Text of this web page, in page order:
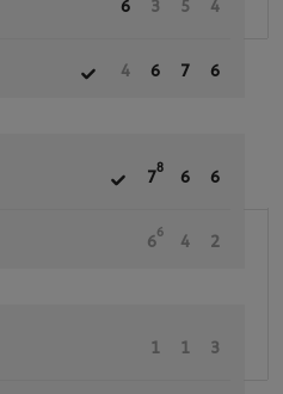
6 3 5 4
4 6 7 6
7
8
6 6
6
6
4 2
1 1 3